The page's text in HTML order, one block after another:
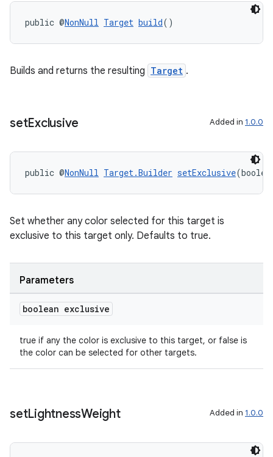
public @NonNull Target build()
Builds and returns the resulting Target .
setExclusive Added in 1.0.0
public @NonNull Target.Builder setExclusive
Set whether any color selected for this target is
exclusive to this target only. Defaults to true.
Parameters
boolean exclusive
true if any the color is exclusive to this target, or false is
the color can be selected for other targets.
setLightnessWeight Added in 1.0.0